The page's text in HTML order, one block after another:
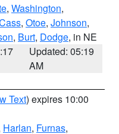
, Washington,
, Otoe, Johnson,
, Burt, Dodge, in NE
Updated: 05:19
AM
Text) expires 10:00
Harlan, Furnas,